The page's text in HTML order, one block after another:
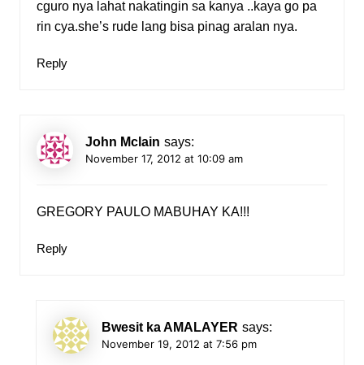
cguro nya lahat nakatingin sa kanya ..kaya go pa
rin cya.she’s rude lang bisa pinag aralan nya.
Reply
John Mclain says:
November 17, 2012 at 10:09 am
GREGORY PAULO MABUHAY KA!!!
Reply
Bwesit ka AMALAYER says:
November 19, 2012 at 7:56 pm